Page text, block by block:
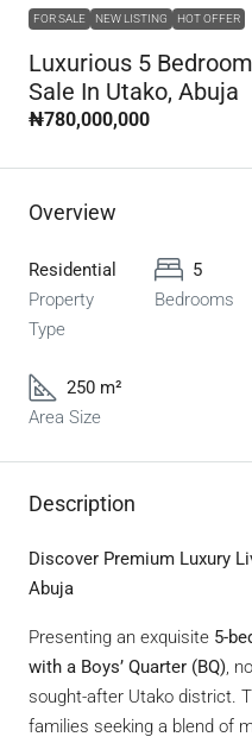
FOR SALE NEW LISTING HOT OFFER
Luxurious 5
Sale In Utako, Abuja
₦780,000,000
Overview
Residential
Property
Type
5
Bedrooms
250 m²
Area Size
Description
Discover Premium Luxury
Abuja
Presenting an exquisite 5-
with a Boys’ Quarter (BQ),
sought-after Utako district.
families seeking a blend of